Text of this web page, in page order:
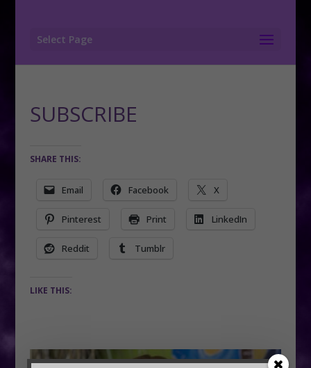
Select Page
SUBSCRIBE
SHARE THIS:
Email Facebook X
Pinterest Print LinkedIn
Reddit Tumblr
LIKE THIS: